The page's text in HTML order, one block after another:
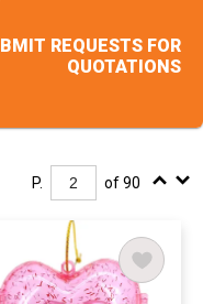
REQUESTS FOR
QUOTATIONS
P. of 90